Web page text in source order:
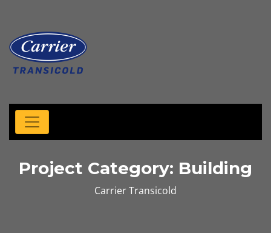
Project Category: Building
Carrier Transicold